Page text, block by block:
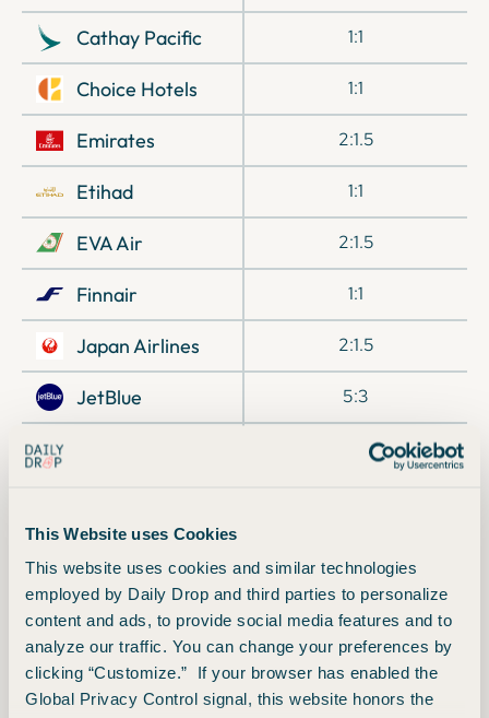
This Website uses Cookies
This website uses cookies and similar technologies
employed by Daily Drop and third parties to personalize
content and ads, to provide social media features and to
analyze our traffic. You can change your preferences by
clicking “Customize.” If your browser has enabled the
Global Privacy Control signal, this website honors the
Cathay Pacific 1:1
Choice Hotels 1:1
Emirates 2:1.5
Etihad 1:1
EVA Air 2:1.5
Finnair 1:1
Japan Airlines 2:1.5
JetBlue 5:3
Singapore Airlines 1:1
TAP Air Portugal 1:1
Turkish Airlines 1:1